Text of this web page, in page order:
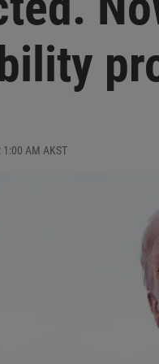
AM AKST